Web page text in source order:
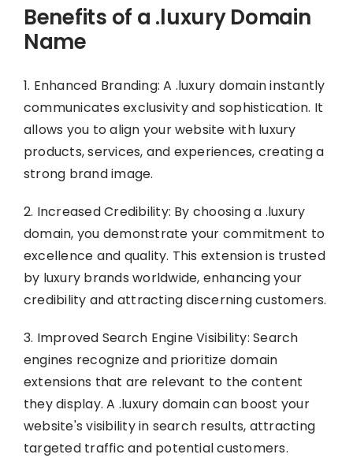
Benefits of a .luxury Domain
Name
1. Enhanced Branding: A .luxury domain instantly
communicates exclusivity and sophistication. It
allows you to align your website with luxury
products, services, and experiences, creating a
strong brand image.
2. Increased Credibility: By choosing a .luxury
domain, you demonstrate your commitment to
excellence and quality. This extension is trusted
by luxury brands worldwide, enhancing your
credibility and attracting discerning customers.
3. Improved Search Engine Visibility: Search
engines recognize and prioritize domain
extensions that are relevant to the content
they display. A .luxury domain can boost your
website's visibility in search results, attracting
targeted traffic and potential customers.